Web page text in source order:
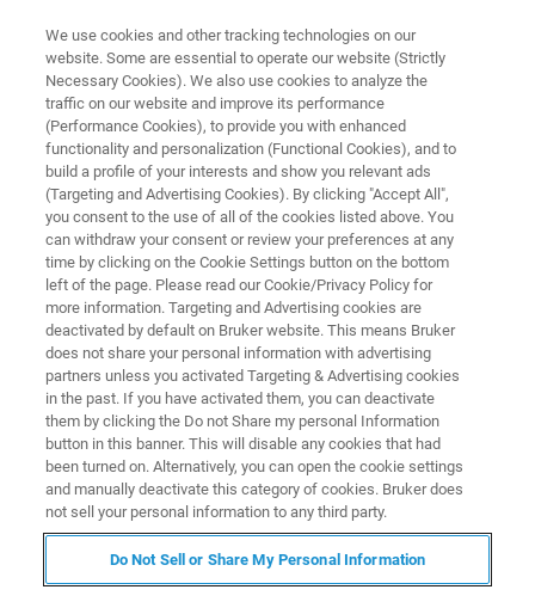
IN-SITU NANOMECHANICAL TESTING
Electrical Characterization
Module
Simultaneous in-situ electrical and mechanical
measurements during nanoindentation,
compression, or tensile loading
We use cookies and other tracking technologies on our
website. Some are essential to operate our website (Strictly
Necessary Cookies). We also use cookies to analyze the
traffic on our website and improve its performance
(Performance Cookies), to provide you with enhanced
functionality and personalization (Functional Cookies), and to
build a profile of your interests and show you relevant ads
(Targeting and Advertising Cookies). By clicking "Accept All",
you consent to the use of all of the cookies listed above. You
can withdraw your consent or review your preferences at any
time by clicking on the Cookie Settings button on the bottom
left of the page. Please read our Cookie/Privacy Policy for
more information. Targeting and Advertising cookies are
deactivated by default on Bruker website. This means Bruker
does not share your personal information with advertising
partners unless you activated Targeting & Advertising cookies
in the past. If you have activated them, you can deactivate
them by clicking the Do not Share my personal Information
button in this banner. This will disable any cookies that had
been turned on. Alternatively, you can open the cookie settings
and manually deactivate this category of cookies. Bruker does
not sell your personal information to any third party.
Do Not Sell or Share My Personal Information